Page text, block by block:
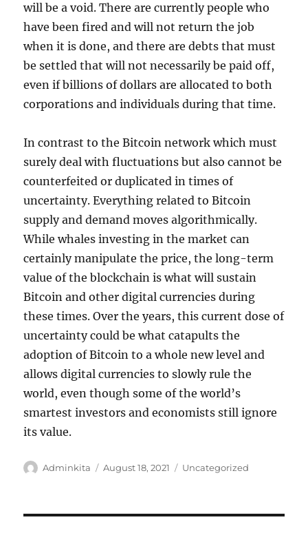
will be a void. There are currently people who
have been fired and will not return the job
when it is done, and there are debts that must
be settled that will not necessarily be paid off,
even if billions of dollars are allocated to both
corporations and individuals during that time.
In contrast to the Bitcoin network which must
surely deal with fluctuations but also cannot be
counterfeited or duplicated in times of
uncertainty. Everything related to Bitcoin
supply and demand moves algorithmically.
While whales investing in the market can
certainly manipulate the price, the long-term
value of the blockchain is what will sustain
Bitcoin and other digital currencies during
these times. Over the years, this current dose of
uncertainty could be what catapults the
adoption of Bitcoin to a whole new level and
allows digital currencies to slowly rule the
world, even though some of the world’s
smartest investors and economists still ignore
its value.
Author
Adminkita
Posted
August 18, 2021 Categories
Uncategorized